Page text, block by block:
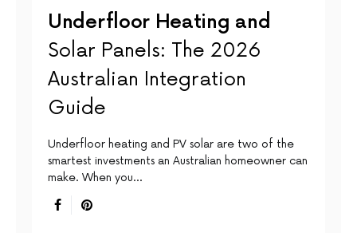
Underfloor Heating and
Solar Panels: The 2026
Australian Integration
Guide
Underfloor heating and PV solar are two of the
smartest investments an Australian homeowner can
make. When you…